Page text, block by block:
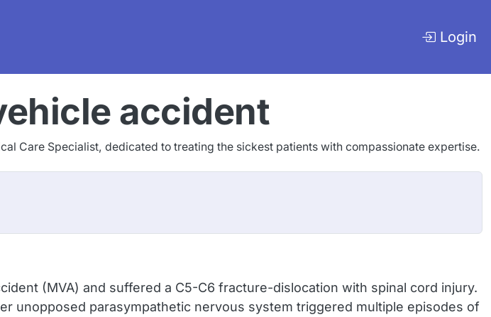
Login
accident
Care Specialist, dedicated to treating the sickest patients with compassionate expertise.
(MVA) and suffered a C5-C6 fracture-dislocation with spinal cord injury.
unopposed parasympathetic nervous system triggered multiple episodes of